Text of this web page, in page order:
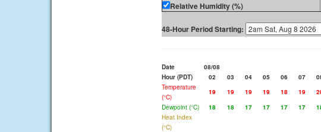
Relative Humidity (%)
48-Hour Period Starting:
Date 08/08
Hour (PDT)
02 03 04 05 06 07
Temperature
(°C)
19 19 19 19 18 19
Dewpoint (°C)
18 18 17 17 17 17
Heat Index
(°C)